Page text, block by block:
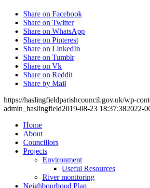
Share on Facebook
Share on Twitter
Share on WhatsApp
Share on Pinterest
Share on LinkedIn
Share on Tumblr
Share on Vk
Share on Reddit
Share by Mail
https://haslingfieldparishcouncil.gov.uk/wp-
admin_haslingfield2019-08-23 18:37:382022-
Home
About
Councillors
ProjectsToggle
this
menu
open
or
EnvironmentToggle
this
menu
open
Useful Resources
River monitoring
Neighbourhood Plan